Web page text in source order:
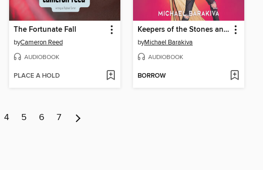
The Fortunate Fall
byCameron Reed
AUDIOBOOK
PLACE A HOLD
Keepers of the Stones and Stars
byMichael Barakiva
AUDIOBOOK
BORROW
4 5 6 7